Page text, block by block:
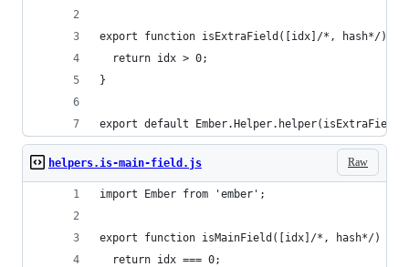
export function isExtraField([idx]/*, hash*/) {
  return idx > 0;
}
export default
Raw
helpers.is-main-field.js
import Ember from 'ember';
export function isMainField([idx]/*, hash*/) {
  return idx === 0;